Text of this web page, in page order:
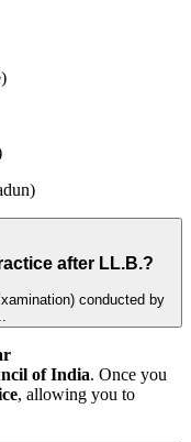
after LL.B.?
conducted by
of India. Once you
, allowing you to